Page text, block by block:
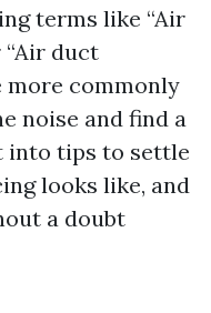
terms like “Air
duct
more commonly
noise and find a
into tips to settle
looks like, and
a doubt